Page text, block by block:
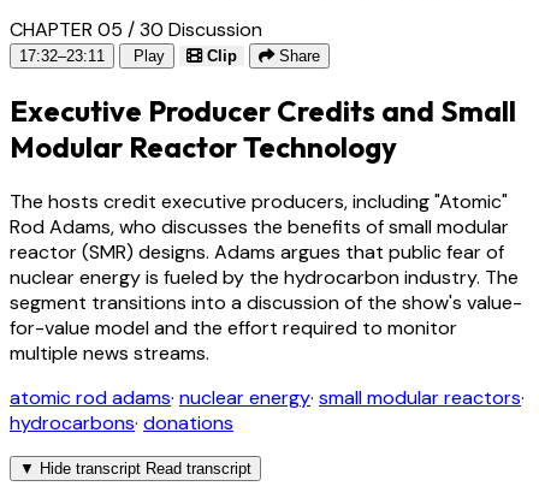
CHAPTER 05 / 30 Discussion
17:32–23:11 Play Clip Share
Executive Producer Credits and Small
Modular Reactor Technology
The hosts credit executive producers, including "Atomic"
Rod Adams, who discusses the benefits of small modular
reactor (SMR) designs. Adams argues that public fear of
nuclear energy is fueled by the hydrocarbon industry. The
segment transitions into a discussion of the show's value-
for-value model and the effort required to monitor
multiple news streams.
atomic rod adams· nuclear energy· small modular reactors·
hydrocarbons· donations
▼ Hide transcript Read transcript